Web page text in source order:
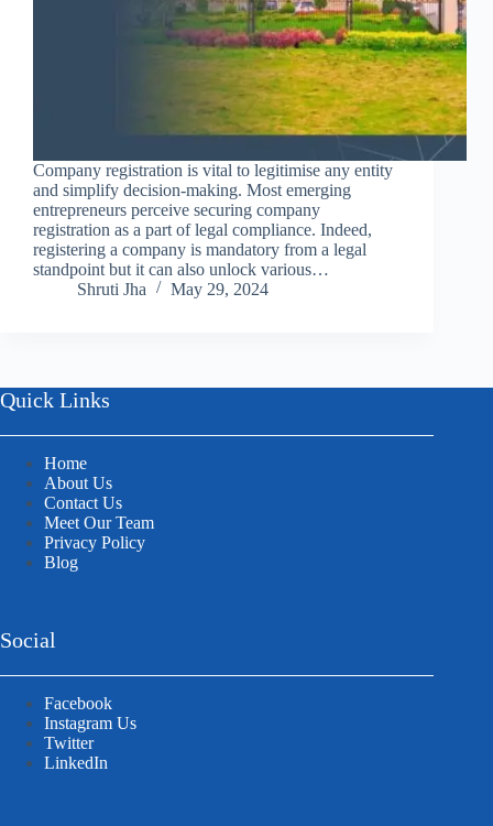
Company registration is vital to legitimise any entity
and simplify decision-making. Most emerging
entrepreneurs perceive securing company
registration as a part of legal compliance. Indeed,
registering a company is mandatory from a legal
standpoint but it can also unlock various…
Shruti Jha
May 29, 2024
Quick Links
Home
About Us
Contact Us
Meet Our Team
Privacy Policy
Blog
Social
Facebook
Instagram Us
Twitter
LinkedIn